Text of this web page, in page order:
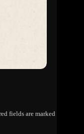
fields are marked